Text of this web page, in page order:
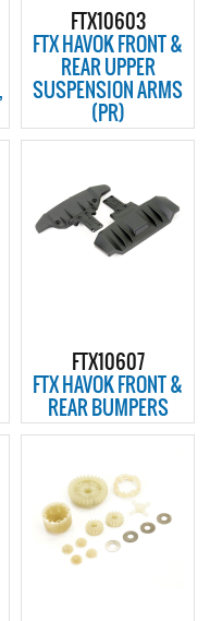
FTX10603
FTX HAVOK FRONT &
REAR UPPER
SUSPENSION ARMS
(PR)
FTX10607
FTX HAVOK FRONT &
REAR BUMPERS